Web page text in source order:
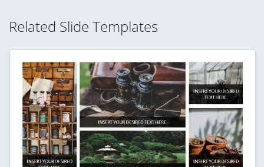
Related Slide Templates